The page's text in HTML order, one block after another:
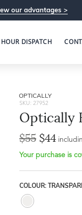
our advantages >
DISPATCH
Frame Depth
31mm
OPTICALLY
SKU: 27952
Optically
$55 $44
Your purchase is
COLOUR: